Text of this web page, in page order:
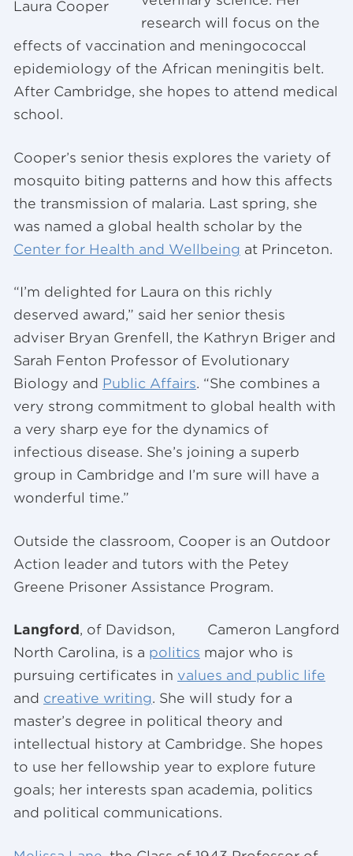
Laura Cooper
research will focus on the
effects of vaccination and meningococcal
epidemiology of the African meningitis belt.
After Cambridge, she hopes to attend medical
school.
Cooper’s senior thesis explores the variety of
mosquito biting patterns and how this affects
the transmission of malaria. Last spring, she
was named a global health scholar by the
Center for Health and Wellbeing at Princeton.
“I’m delighted for Laura on this richly
deserved award,” said her senior thesis
adviser Bryan Grenfell, the Kathryn Briger and
Sarah Fenton Professor of Evolutionary
Biology and Public Affairs. “She combines a
very strong commitment to global health with
a very sharp eye for the dynamics of
infectious disease. She’s joining a superb
group in Cambridge and I’m sure will have a
wonderful time.”
Outside the classroom, Cooper is an Outdoor
Action leader and tutors with the Petey
Greene Prisoner Assistance Program.
Cameron Langford
Langford , of Davidson,
North Carolina, is a politics major who is
pursuing certificates in values and public life
and creative writing. She will study for a
master’s degree in political theory and
intellectual history at Cambridge. She hopes
to use her fellowship year to explore future
goals; her interests span academia, politics
and political communications.